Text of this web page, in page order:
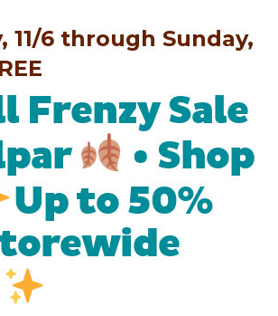
11/6 through Sunday,
Frenzy Sale
• Shop
Up to 50%